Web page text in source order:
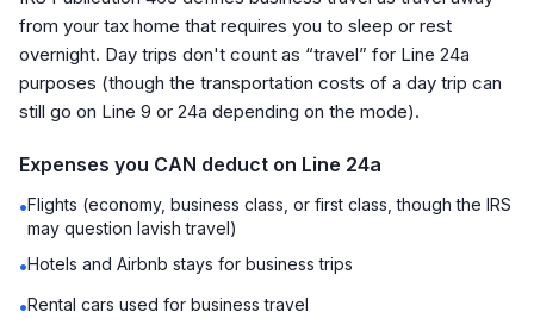
from your tax home that requires you to sleep or rest
overnight. Day trips don't count as “travel” for Line 24a
purposes (though the transportation costs of a day trip can
still go on Line 9 or 24a depending on the mode).
Expenses you CAN deduct on Line 24a
•Flights (economy, business class, or first class, though the IRS
may question lavish travel)
•Hotels and Airbnb stays for business trips
•Rental cars used for business travel